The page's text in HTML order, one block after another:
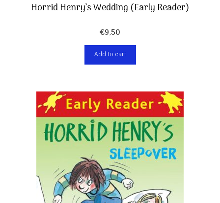
Horrid Henry’s Wedding (Early Reader)
€9,50
Add to cart